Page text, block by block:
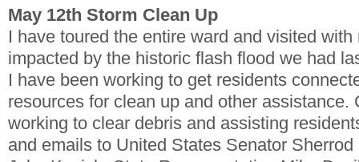
May 12th Storm Clean Up
I have toured the entire ward and visited
impacted by the historic flash flood we had
I have been working to get residents
resources for clean up and other assistance.
working to clear debris and assisting
and emails to United States Senator